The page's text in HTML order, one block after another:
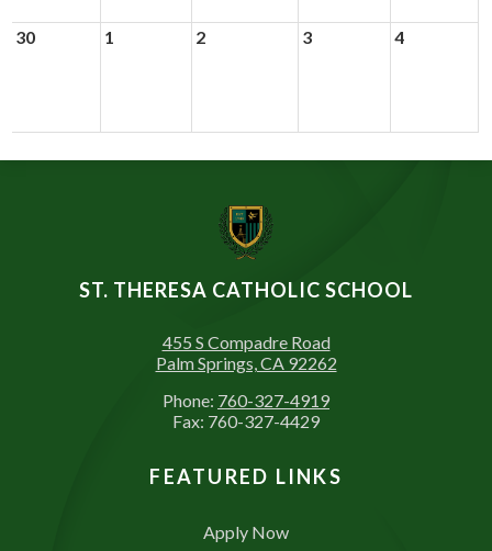
30 1 2 3 4
ST. THERESA CATHOLIC SCHOOL
455 S Compadre Road
Palm Springs, CA 92262
Phone: 760-327-4919
Fax: 760-327-4429
FEATURED LINKS
Apply Now